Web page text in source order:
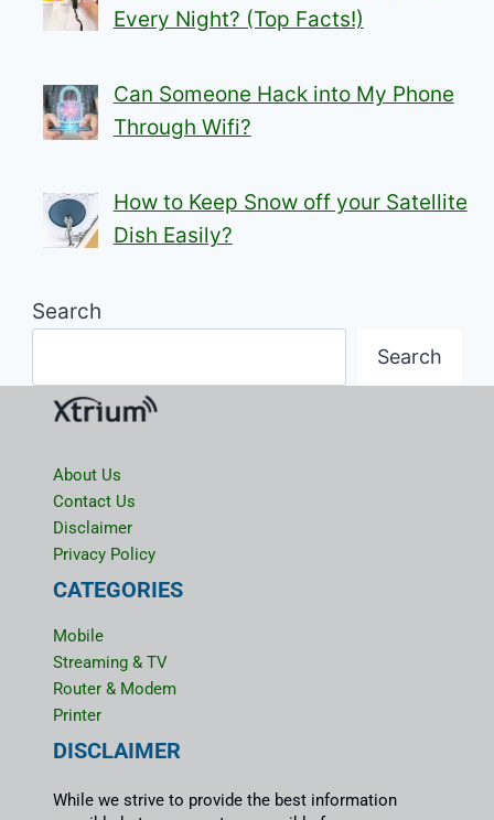
Every Night? (Top Facts!)
Can Someone Hack into My Phone
Through Wifi?
How to Keep Snow off your Satellite
Dish Easily?
Search
Search
About Us
Contact Us
Disclaimer
Privacy Policy
CATEGORIES
Mobile
Streaming & TV
Router & Modem
Printer
DISCLAIMER
While we strive to provide the best information